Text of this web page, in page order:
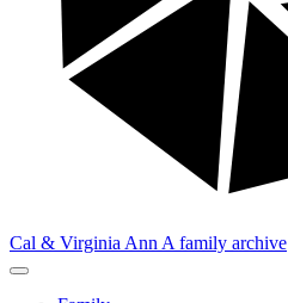
Cal & Virginia Ann A family archive